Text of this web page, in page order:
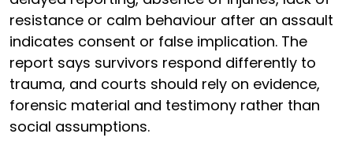
resistance or calm behaviour after an assault
indicates consent or false implication. The
report says survivors respond differently to
trauma, and courts should rely on evidence,
forensic material and testimony rather than
social assumptions.